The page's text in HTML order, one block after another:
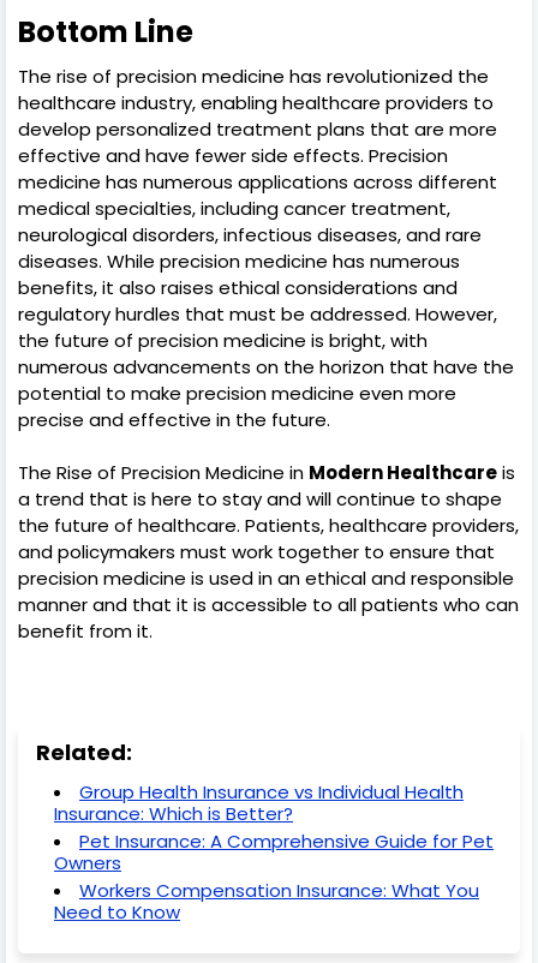
Bottom Line
The rise of precision medicine has revolutionized the
healthcare industry, enabling healthcare providers to
develop personalized treatment plans that are more
effective and have fewer side effects. Precision
medicine has numerous applications across different
medical specialties, including cancer treatment,
neurological disorders, infectious diseases, and rare
diseases. While precision medicine has numerous
benefits, it also raises ethical considerations and
regulatory hurdles that must be addressed. However,
the future of precision medicine is bright, with
numerous advancements on the horizon that have the
potential to make precision medicine even more
precise and effective in the future.
The Rise of Precision Medicine in Modern Healthcareis
a trend that is here to stay and will continue to shape
the future of healthcare. Patients, healthcare providers,
and policymakers must work together to ensure that
precision medicine is used in an ethical and responsible
manner and that it is accessible to all patients who can
benefit from it.
Related:
Group Health Insurance vs Individual Health
Insurance: Which is Better?
Pet Insurance: A Comprehensive Guide for Pet
Owners
Workers Compensation Insurance: What You
Need to Know